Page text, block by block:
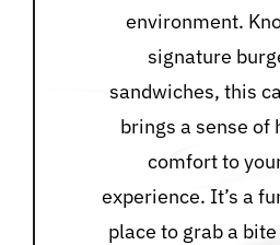
environment.
signature
sandwiches, this
brings a sense of
comfort to
experience. It’s a
place to grab a